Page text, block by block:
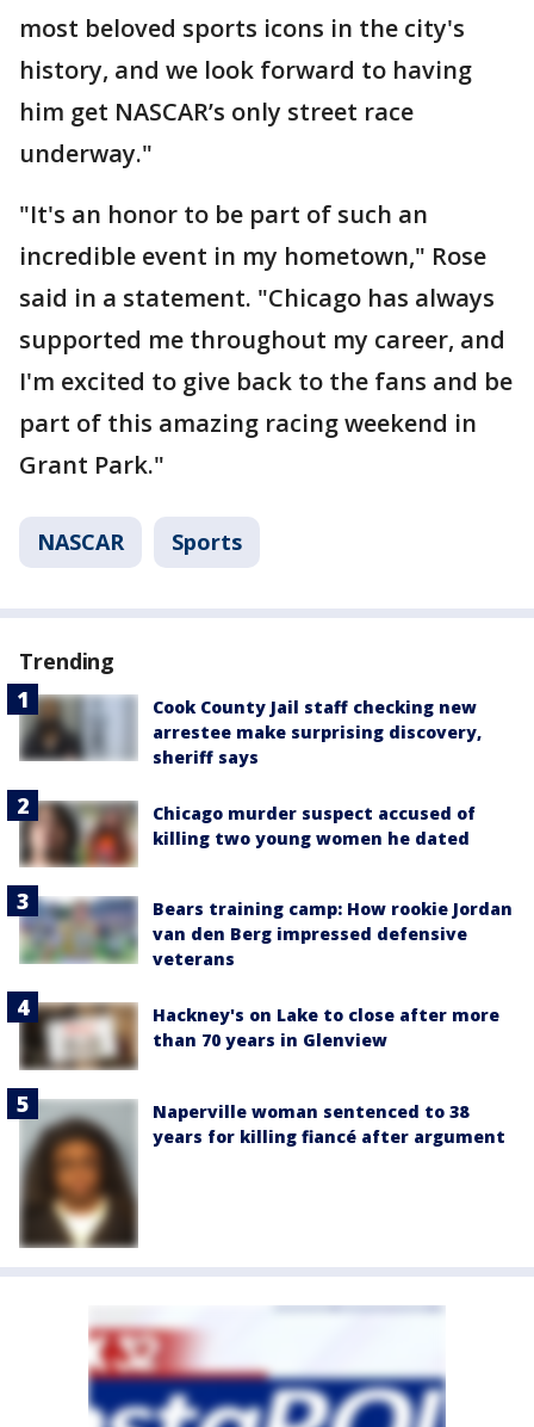
most beloved sports icons in the city's
history, and we look forward to having
him get NASCAR’s only street race
underway."
"It's an honor to be part of such an
incredible event in my hometown," Rose
said in a statement. "Chicago has always
supported me throughout my career, and
I'm excited to give back to the fans and be
part of this amazing racing weekend in
Grant Park."
NASCAR Sports
Trending
Cook County Jail staff checking new
arrestee make surprising discovery,
sheriff says
Chicago murder suspect accused of
killing two young women he dated
Bears training camp: How rookie Jordan
van den Berg impressed defensive
veterans
Hackney's on Lake to close after more
than 70 years in Glenview
Naperville woman sentenced to 38
years for killing fiancé after argument